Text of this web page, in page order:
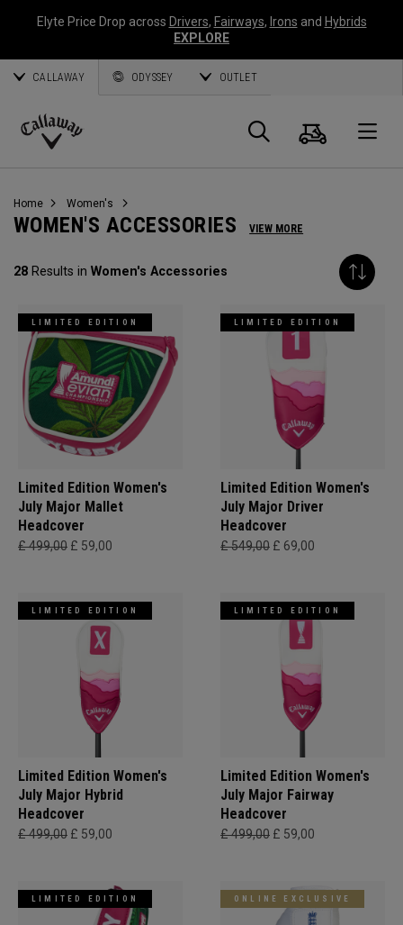
Elyte Price Drop across Drivers, Fairways, Irons and Hybrids
EXPLORE
CALLAWAY ODYSSEY OUTLET
Callaway
Search
Cart
Home Women's
WOMEN'S ACCESSORIES VIEW MORE
28 Results in Women's Accessories
LIMITED EDITION
Limited Edition Women's
July Major Mallet
Headcover
£ 499,00 £ 59,00
LIMITED EDITION
Limited Edition Women's
July Major Driver
Headcover
£ 549,00 £ 69,00
LIMITED EDITION
Limited Edition Women's
July Major Hybrid
Headcover
£ 499,00 £ 59,00
LIMITED EDITION
Limited Edition Women's
July Major Fairway
Headcover
£ 499,00 £ 59,00
LIMITED EDITION ONLINE EXCLUSIVE